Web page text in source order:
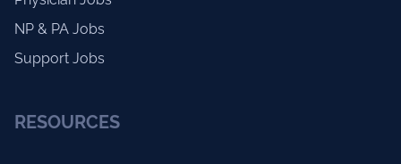
NP & PA Jobs
Support Jobs
RESOURCES